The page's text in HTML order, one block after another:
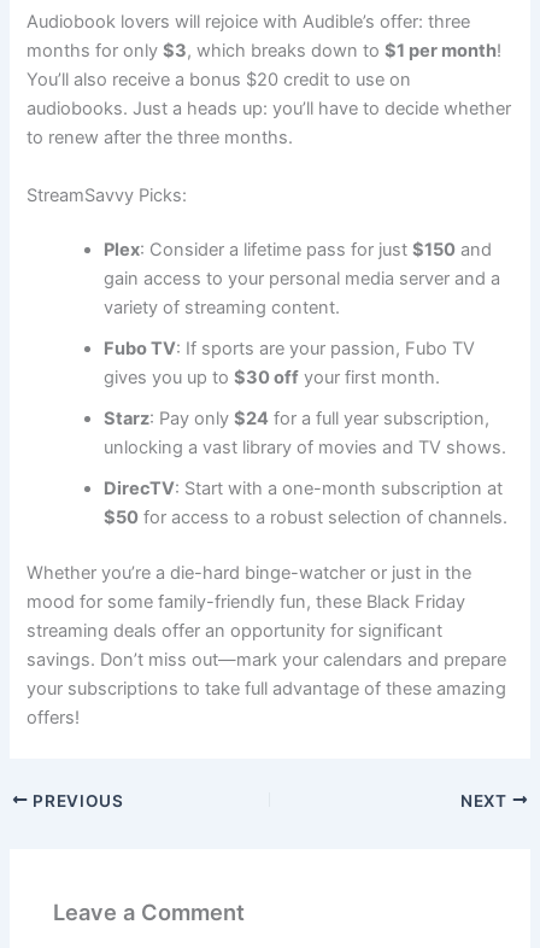
Audiobook lovers will rejoice with Audible’s offer: three
months for only$3, which breaks down to$1 per month!
You’ll also receive a bonus $20 credit to use on
audiobooks. Just a heads up: you’ll have to decide whether
to renew after the three months.
StreamSavvy Picks:
Plex: Consider a lifetime pass for just$150 and
gain access to your personal media server and a
variety of streaming content.
Fubo TV: If sports are your passion, Fubo TV
gives you up to$30 off your first month.
Starz: Pay only$24 for a full year subscription,
unlocking a vast library of movies and TV shows.
DirecTV: Start with a one-month subscription at
$50 for access to a robust selection of channels.
Whether you’re a die-hard binge-watcher or just in the
mood for some family-friendly fun, these Black Friday
streaming deals offer an opportunity for significant
savings. Don’t miss out—mark your calendars and prepare
your subscriptions to take full advantage of these amazing
offers!
PREVIOUS NEXT
Leave a Comment